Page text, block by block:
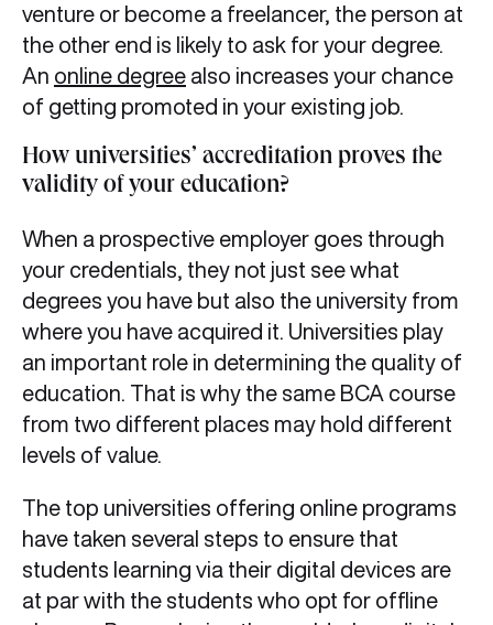
venture or become a freelancer, the person at
the other end is likely to ask for your degree.
An online degree also increases your chance
of getting promoted in your existing job.
How universities’ accreditation proves the
validity of your education?
When a prospective employer goes through
your credentials, they not just see what
degrees you have but also the university from
where you have acquired it. Universities play
an important role in determining the quality of
education. That is why the same BCA course
from two different places may hold different
levels of value.
The top universities offering online programs
have taken several steps to ensure that
students learning via their digital devices are
at par with the students who opt for offline